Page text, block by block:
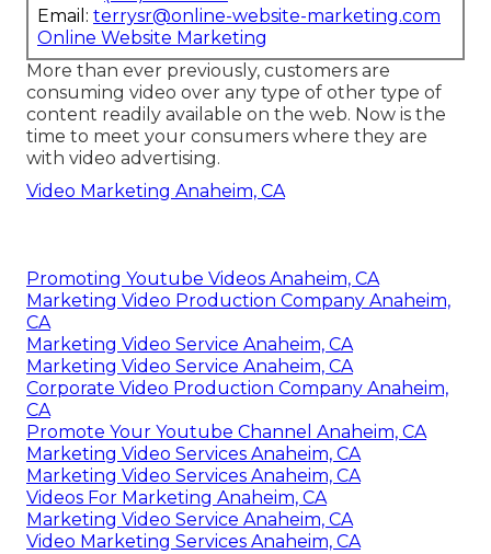
Email: terrysr@online-website-marketing.com
Online Website Marketing
More than ever previously, customers are
consuming video over any type of other type of
content readily available on the web. Now is the
time to meet your consumers where they are
with video advertising.
Video Marketing Anaheim, CA
Promoting Youtube Videos Anaheim, CA
Marketing Video Production Company Anaheim,
CA
Marketing Video Service Anaheim, CA
Marketing Video Service Anaheim, CA
Corporate Video Production Company Anaheim,
CA
Promote Your Youtube Channel Anaheim, CA
Marketing Video Services Anaheim, CA
Marketing Video Services Anaheim, CA
Videos For Marketing Anaheim, CA
Marketing Video Service Anaheim, CA
Video Marketing Services Anaheim, CA